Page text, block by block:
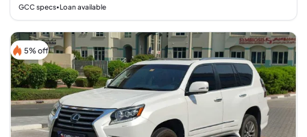
GCC specs• Loan available
5% off